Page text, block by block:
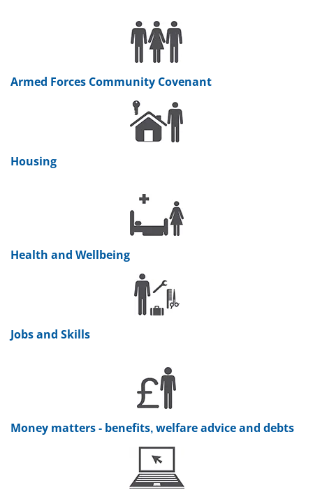
Armed Forces Community Covenant
Housing
Health and Wellbeing
Jobs and Skills
Money matters - benefits, welfare advice and debts